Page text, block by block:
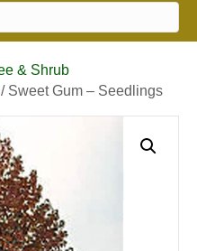
& Shrub
/ Sweet Gum – Seedlings